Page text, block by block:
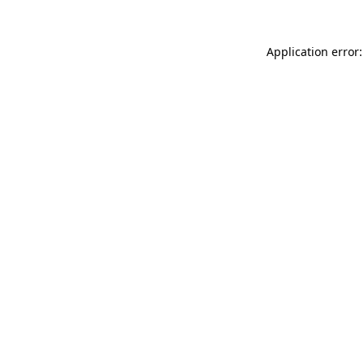
Application